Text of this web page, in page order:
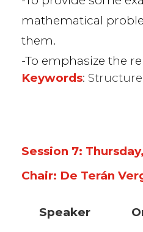
in
mathematical
them.
To emphasize the
Keywords:
Session 7:
Chair: De Terán
Speaker